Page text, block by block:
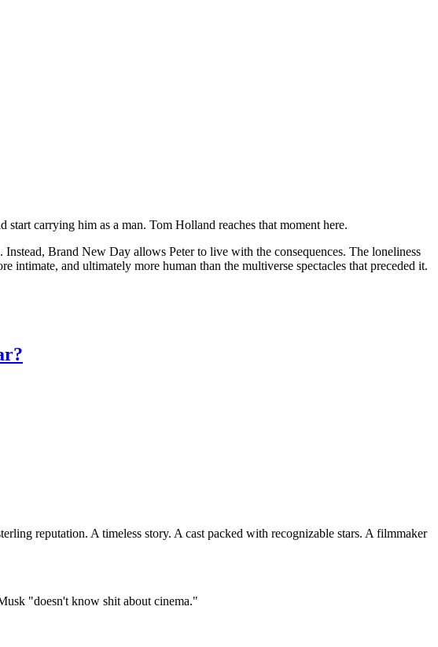
carrying him as a man. Tom Holland reaches that moment here.
Brand New Day allows Peter to live with the consequences. The loneliness
and ultimately more human than the multiverse spectacles that preceded it.
reputation. A timeless story. A cast packed with recognizable stars. A filmmaker
"doesn't know shit about cinema."